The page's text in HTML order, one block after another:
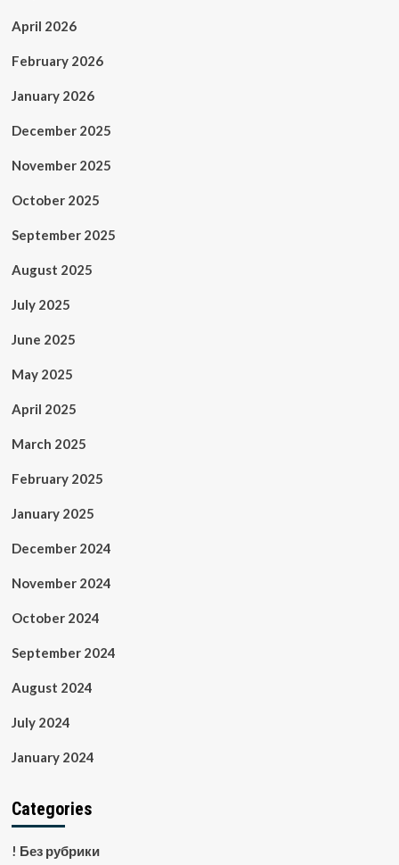
April 2026
February 2026
January 2026
December 2025
November 2025
October 2025
September 2025
August 2025
July 2025
June 2025
May 2025
April 2025
March 2025
February 2025
January 2025
December 2024
November 2024
October 2024
September 2024
August 2024
July 2024
January 2024
Categories
! Без рубрики